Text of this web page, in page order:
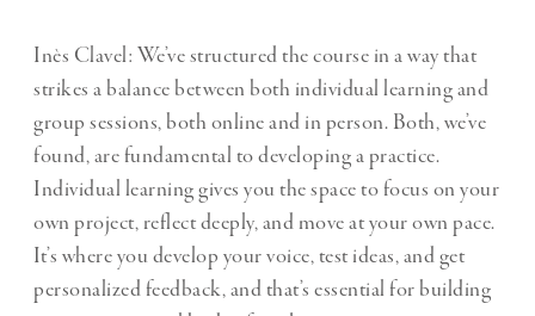
Inès Clavel: We’ve structured the course in a way that
strikes a balance between both individual learning and
group sessions, both online and in person. Both, we’ve
found, are fundamental to developing a practice.
Individual learning gives you the space to focus on your
own project, reflect deeply, and move at your own pace.
It’s where you develop your voice, test ideas, and get
personalized feedback, and that’s essential for building